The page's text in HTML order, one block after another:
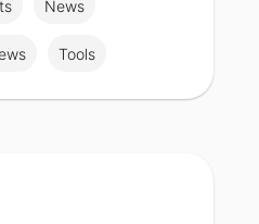
News
Tools